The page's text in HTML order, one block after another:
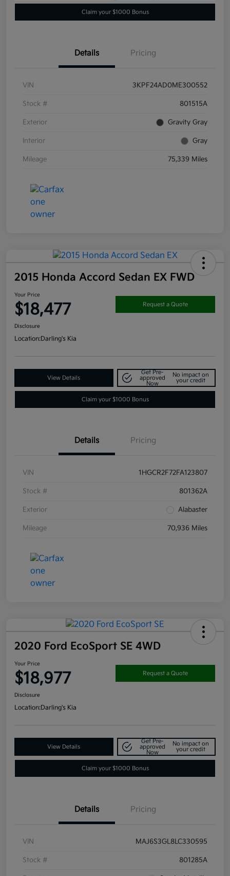
Claim your $1000 Bonus
Details Pricing
VIN 3KPF24AD0ME300552
Stock # 801515A
Exterior Gravity Gray
Interior Gray
Mileage 75,339 Miles
2015 Honda Accord Sedan EX FWD
Your Price
$18,477 Request a Quote
Disclosure
Location:Darling's Kia
View Details
Get Pre-
approved
Now
No impact on
your credit
Claim your $1000 Bonus
Details Pricing
VIN 1HGCR2F72FA123807
Stock # 801362A
Exterior Alabaster
Mileage 70,936 Miles
2020 Ford EcoSport SE 4WD
Your Price
$18,977 Request a Quote
Disclosure
Location:Darling's Kia
View Details
Get Pre-
approved
Now
No impact on
your credit
Claim your $1000 Bonus
Details Pricing
VIN MAJ6S3GL8LC330595
Stock # 801285A